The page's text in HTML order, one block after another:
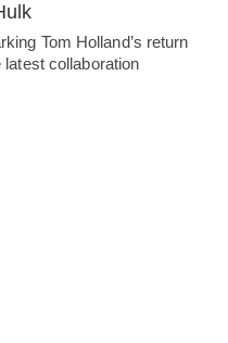
Tom Holland’s return
collaboration